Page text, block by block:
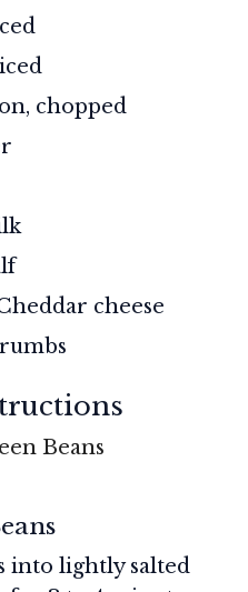
chopped
cheese
Beans
into lightly salted